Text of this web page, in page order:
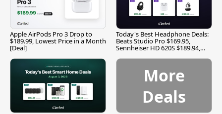
Apple AirPods Pro 3 Drop to
$189.99, Lowest Price in a Month
[Deal]
Today's Best Headphone Deals:
Beats Studio Pro $169.95,
Sennheiser HD 620S $189.94,
More
Deals